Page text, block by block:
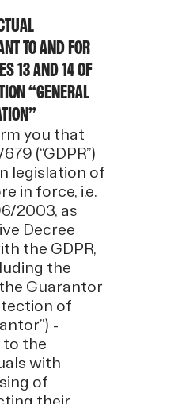
TO AND FOR
13 AND 14 OF
“GENERAL
you that
(“GDPR”)
legislation of
in force, i.e.
2003, as
Decree
the GDPR,
the
Guarantor
of
-
the
with
of